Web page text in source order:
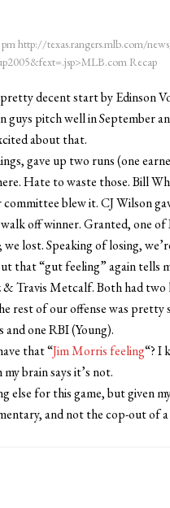
http://texas.rangers.mlb.com/
Recap
decent start by Edinson
guys pitch well in September
about that.
gave up two runs (one
Hate to waste those. Bill
blew it. CJ Wilson
off winner. Granted, one of
lost. Speaking of losing,
that “gut feeling” again tells
Travis Metcalf. Both had
rest of our offense was pretty
one RBI (Young).
that “Jim Morris feeling“? I
brain says it’s not.
for this game, but given
and not the cop-out of